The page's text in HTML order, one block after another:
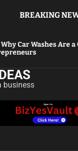
BREAKING
Car Washes Are a
business